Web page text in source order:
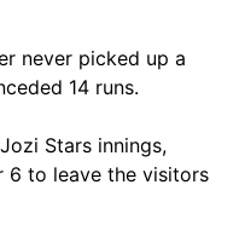
never picked up a
14 runs.
Stars innings,
6 to leave the visitors